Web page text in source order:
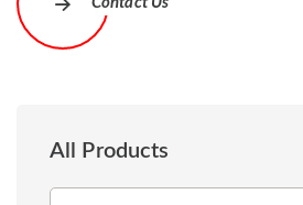
All Products